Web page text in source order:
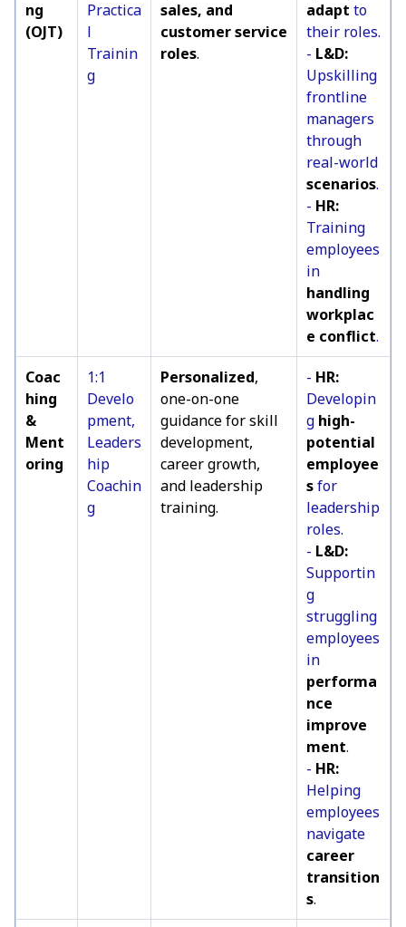
ng
(OJT)
Practica
l
Trainin
g
sales, and
customer service
roles.
adapt to
their roles.
- L&D:
Upskilling
frontline
managers
through
real-world
scenarios.
- HR:
Training
employees
in
handling
workplac
e conflict.
Coac
hing
&
Ment
oring
1:1
Develo
pment,
Leaders
hip
Coachin
g
Personalized,
one-on-one
guidance for skill
development,
career growth,
and leadership
training.
- HR:
Developin
g high-
potential
employee
sfor
leadership
roles.
- L&D:
Supportin
g
struggling
employees
in
performa
nce
improve
ment.
- HR:
Helping
employees
navigate
career
transition
s.